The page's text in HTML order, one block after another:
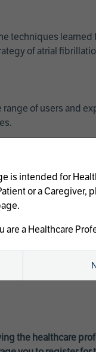
techniques learned
of atrial
of users and
the healthcare
is intended for
or a Caregiver,
are a Healthcare